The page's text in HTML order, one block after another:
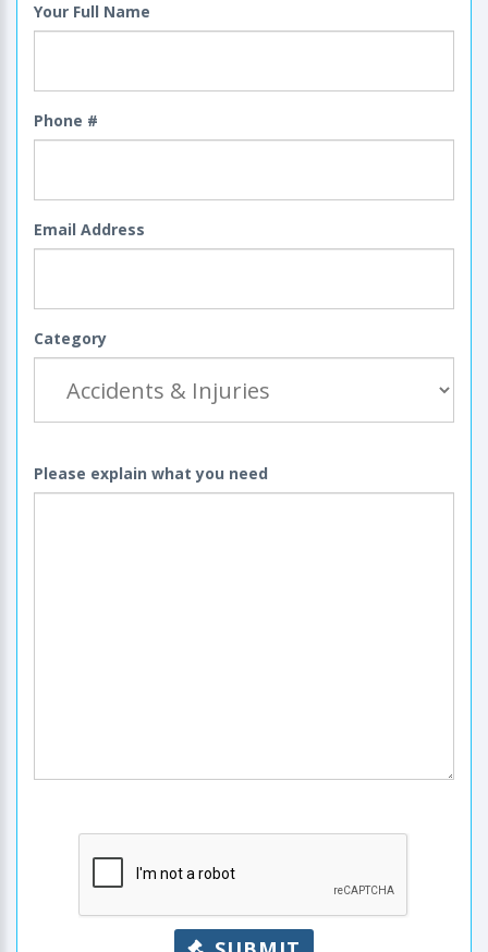
Your Full Name
Phone #
Email Address
Category
Please explain what you need